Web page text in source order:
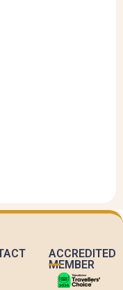
ACCREDITED
MEMBER